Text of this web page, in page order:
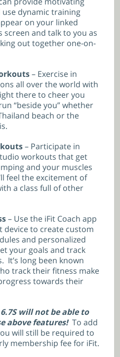
dynamic training
on your linked
screen and talk to you as
out together one-on-
– Exercise in
all over the world with
there to cheer you
“beside you” whether
beach or the
– Participate in
workouts that get
and your muscles
feel the excitement of
a class full of other
– Use the iFit Coach app
device to create custom
and personalized
your goals and track
It’s long been known
track their fitness make
towards their
will not be able to
above features! To add
will still be required to
membership fee for iFit.